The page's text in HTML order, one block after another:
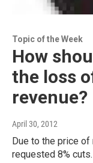
Topic of the Week
How
the loss
revenue?
April 30, 2012
Due to the price
requested 8%